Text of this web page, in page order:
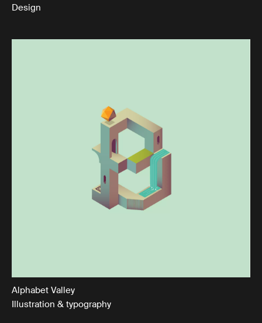
Design
Alphabet Valley
Illustration & typography